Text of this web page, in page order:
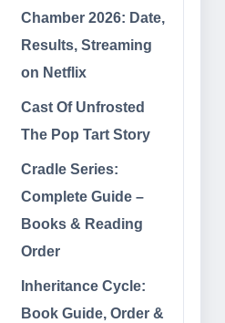
Chamber 2026: Date,
Results, Streaming
on Netflix
Cast Of Unfrosted
The Pop Tart Story
Cradle Series:
Complete Guide –
Books & Reading
Order
Inheritance Cycle:
Book Guide, Order &